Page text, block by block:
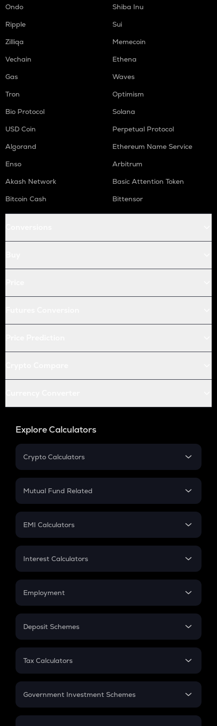
Ondo
Shiba Inu
Ripple
Sui
Zilliqa
Memecoin
Vechain
Ethena
Gas
Waves
Tron
Optimism
Bio Protocol
Solana
USD Coin
Perpetual Protocol
Algorand
Ethereum Name Service
Enso
Arbitrum
Akash Network
Basic Attention Token
Bitcoin Cash
Bittensor
Explore Calculators
Crypto Calculators
Crypto SIP Calculator
Crypto Futures
Mutual Fund Related
Mutual Fund
EMI Calculators
EMI
Credit Card EMI
Interest Calculators
Compound Interest
Employment
In-Hand Salary
PPF
Gratuity
Retirement
Deposit Schemes
FD
Tax Calculators
GST
Government Investment Schemes
Sukanya Samriddhu Yojana